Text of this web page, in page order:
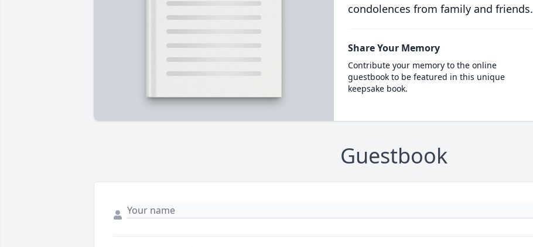
condolences from family and friends.
Share Your Memory
Contribute your memory to the online
guestbook to be featured in this unique
keepsake book.
Guestbook